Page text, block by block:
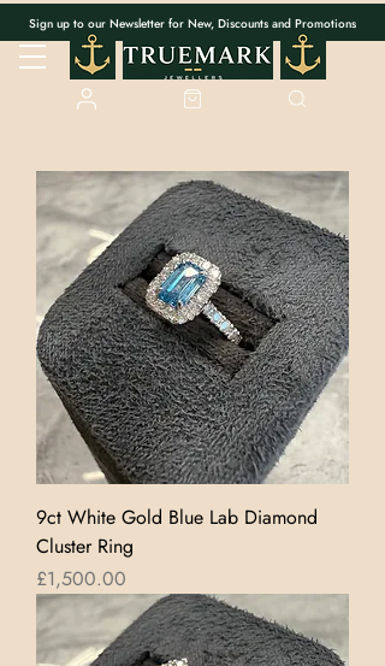
Sign up to our Newsletter for New, Discounts and Promotions
9ct White Gold Blue Lab Diamond
Cluster Ring
Price
£1,500.00